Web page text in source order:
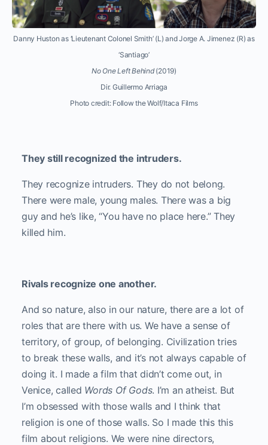
Danny Huston as ‘Lieutenant Colonel Smith’ (L) and Jorge A. Jimenez (R) as
‘Santiago’
No One Left Behind(2019)
Dir. Guillermo Arriaga
Photo credit: Follow the Wolf/Itaca Films
They still recognized the intruders.
They recognize intruders. They do not belong.
There were male, young males. There was a big
guy and he’s like, “You have no place here.” They
killed him.
Rivals recognize one another.
And so nature, also in our nature, there are a lot of
roles that are there with us. We have a sense of
territory, of group, of belonging. Civilization tries
to break these walls, and it’s not always capable of
doing it. I made a film that didn’t come out, in
Venice, called Words Of Gods. I’m an atheist. But
I’m obsessed with those walls and I think that
religion is one of those walls. So I made this this
film about religions. We were nine directors,